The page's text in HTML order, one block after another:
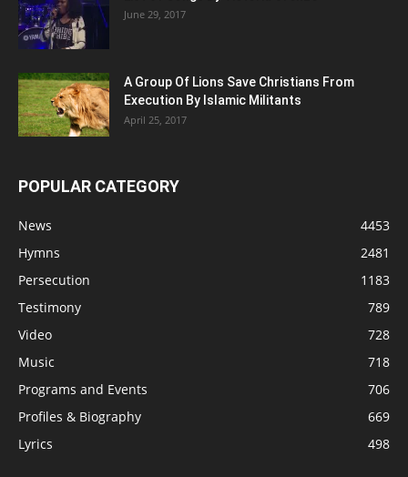
June 29, 2017
A Group Of Lions Save Christians From
Execution By Islamic Militants
April 25, 2017
POPULAR CATEGORY
News
4453
Hymns
2481
Persecution
1183
Testimony
789
Video
728
Music
718
Programs and Events
706
Profiles & Biography
669
Lyrics
498